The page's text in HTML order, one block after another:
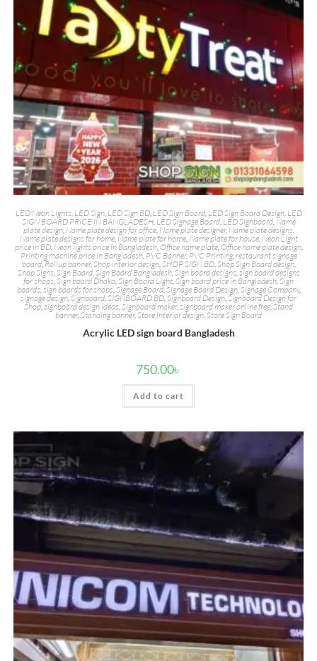
LED Neon Lights, LED Sign, LED Sign BD, LED Sign Board, LED Sign Board Design, LED
SIGN BOARD PRICE IN BANGLADESH, LED Signage Board, LED Signboard, Name
plate design, Name plate design for office, Name plate designer, Name plate designs,
Name plate designs for home, Name plate for home, Name plate for house, Neon Light
price in BD, Neon lights price in Bangladesh, Office name plate, Office name plate design,
Printing machine price in Bangladesh, PVC Banner, PVC Printing,restaurant signage
board,Rollup banner,Shop interior design,SHOP SIGN BD,Shop Sign Board design,
Shop Signs,Sign Board,Sign Board Bangladesh,Sign board designs,sign board designs
for shops,Sign board Dhaka,Sign Board Light,Sign board price in Bangladesh,Sign
boards,sign boards for shops,Signage Board,Signage Board Design,Signage Company,
signage design,Signboard,SIGNBOARD BD,Signboard Design,Signboard Design for
Shop,signboard design ideas,Signboard maker,signboard maker online free,Stand
banner,Standing banner,Store interior design,Store Sign Board
Acrylic LED sign board Bangladesh
750.00৳
Add to cart